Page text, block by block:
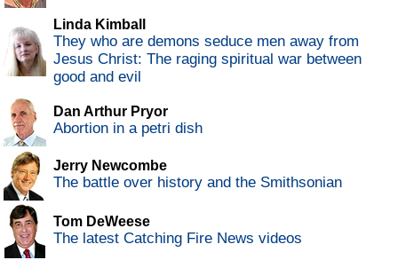
Linda Kimball
They who are demons seduce men away from
Jesus Christ: The raging spiritual war between
good and evil
Dan Arthur Pryor
Abortion in a petri dish
Jerry Newcombe
The battle over history and the Smithsonian
Tom DeWeese
The latest Catching Fire News videos